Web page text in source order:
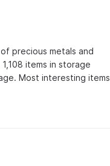
precious metals and
items in storage
Most interesting items